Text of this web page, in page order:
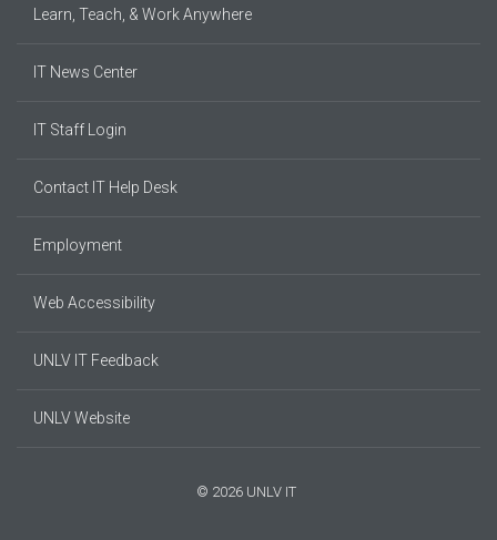
Learn, Teach, & Work Anywhere
IT News Center
IT Staff Login
Contact IT Help Desk
Employment
Web Accessibility
UNLV IT Feedback
UNLV Website
© 2026 UNLV IT